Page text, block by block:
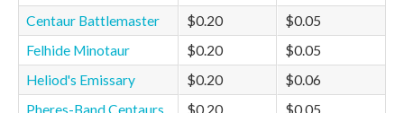
Centaur Battlemaster
$0.20
$0.05
Felhide Minotaur
$0.20
$0.05
Heliod's Emissary
$0.20
$0.06
Pheres-Band Centaurs
$0.20
$0.05